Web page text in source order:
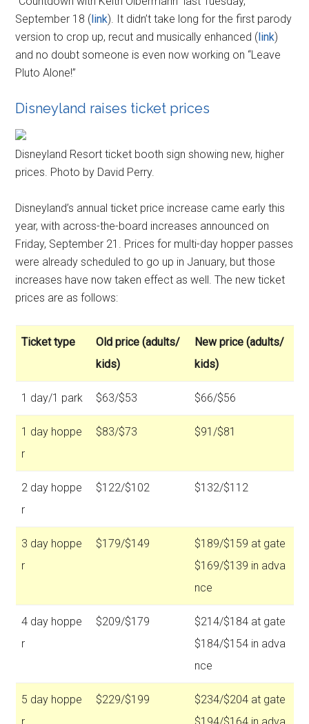
September 18 (link). It didn’t take long for the first parody
version to crop up, recut and musically enhanced (link)
and no doubt someone is even now working on “Leave
Pluto Alone!”
Disneyland raises ticket prices
Disneyland Resort ticket booth sign showing new, higher
prices. Photo by David Perry.
Disneyland’s annual ticket price increase came early this
year, with across-the-board increases announced on
Friday, September 21. Prices for multi-day hopper passes
were already scheduled to go up in January, but those
increases have now taken effect as well. The new ticket
prices are as follows:
Ticket type
Old price (adults/
kids)
New price (adults/
kids)
1 day/1 park $63/$53 $66/$56
1 day hoppe
r
$83/$73 $91/$81
2 day hoppe
r
$122/$102 $132/$112
3 day hoppe
r
$179/$149
$189/$159 at gate
$169/$139 in adva
nce
4 day hoppe
r
$209/$179
$214/$184 at gate
$184/$154 in adva
nce
5 day hoppe
$229/$199
$234/$204 at gate